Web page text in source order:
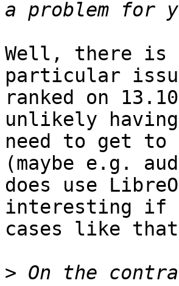
Well, there is
particular
ranked on
unlikely having
need to get
(maybe e.g.
does use
interesting if
cases like
> On the